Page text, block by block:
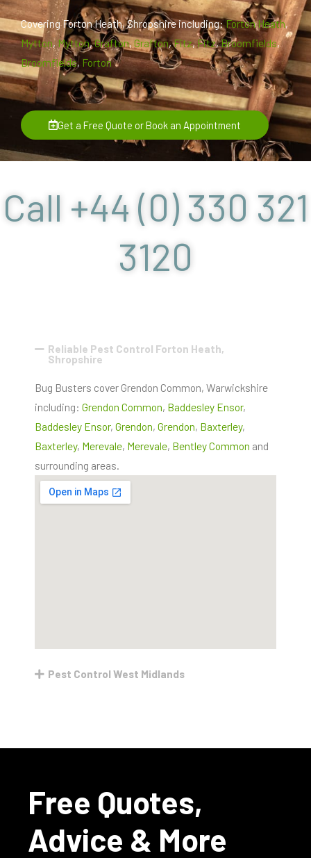
Covering Forton Heath, Shropshire including:Forton Heath,
Mytton, Mytton,Grafton, Grafton,Fitz,Fitz,Broomfields,
Broomfields, Forton
Get a Free Quote or Book an Appointment
Call +44 (0) 330 321
3120
Reliable Pest Control Forton Heath,
Shropshire
Bug Busters cover Grendon Common, Warwickshire
including: Grendon Common, Baddesley Ensor,
Baddesley Ensor, Grendon, Grendon, Baxterley,
Baxterley, Merevale, Merevale, Bentley Common and
surrounding areas.
Pest Control West Midlands
Free Quotes,
Advice & More